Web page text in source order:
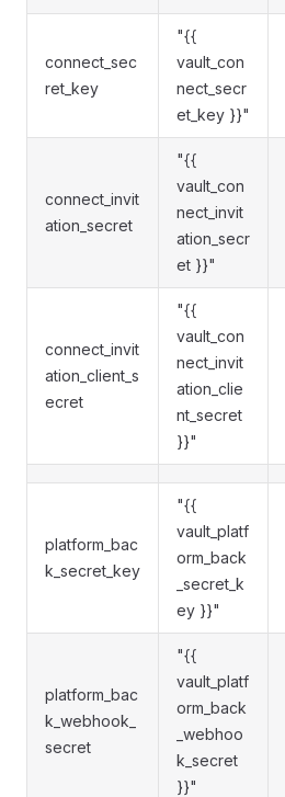
connect_sec
ret_key
"{{
vault_con
nect_secr
et_key }}"
connect_invit
ation_secret
"{{
vault_con
nect_invit
ation_secr
et }}"
connect_invit
ation_client_s
ecret
"{{
vault_con
nect_invit
ation_clie
nt_secret
}}"
platform_bac
k_secret_key
"{{
vault_platf
orm_back
_secret_k
ey }}"
platform_bac
k_webhook_
secret
"{{
vault_platf
orm_back
_webhoo
k_secret
}}"